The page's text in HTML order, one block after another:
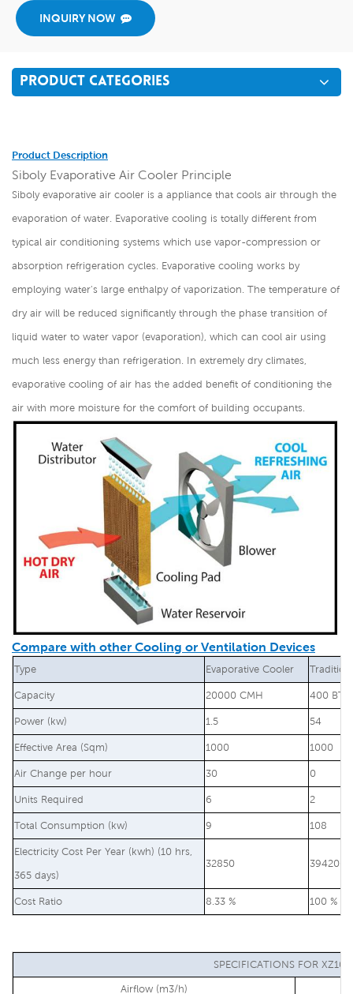
INQUIRY NOW
PRODUCT CATEGORIES
Product Description
Siboly Evaporative Air Cooler Principle
Siboly evaporative air cooler is a appliance that cools air through the
evaporation of water. Evaporative cooling is totally different from
typical air conditioning systems which use vapor-compression or
absorption refrigeration cycles. Evaporative cooling works by
employing water's large enthalpy of vaporization. The temperature of
dry air will be reduced significantly through the phase transition of
liquid water to water vapor (evaporation), which can cool air using
much less energy than refrigeration. In extremely dry climates,
evaporative cooling of air has the added benefit of conditioning the
air with more moisture for the comfort of building occupants.
Compare with other Cooling or Ventilation Devices
Type Evaporative Cooler
Capacity 20000 CMH 400
Power (kw) 1.5 54
Effective Area (Sqm) 1000 1000
Air Change per hour 30 0
Units Required 6 2
Total Consumption (kw) 9 108
Electricity Cost Per Year (kwh) (10 hrs,
365 days)
32850 394200
Cost Ratio 8.33 % 100 %
SPECIFICATIONS FOR
Airflow (m3/h)